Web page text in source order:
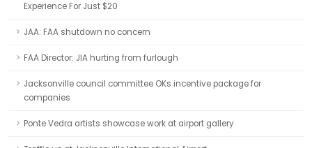
Experience For Just $20
JAA: FAA shutdown no concern
FAA Director: JIA hurting from furlough
Jacksonville council committee OKs incentive package for
companies
Ponte Vedra artists showcase work at airport gallery